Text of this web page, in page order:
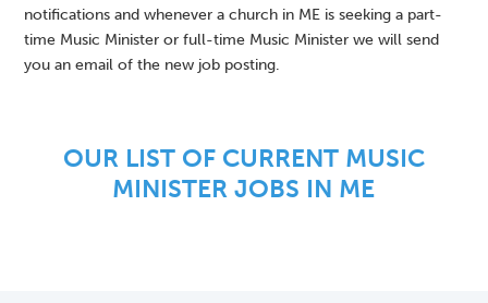
notifications and whenever a church in ME is seeking a part-
time Music Minister or full-time Music Minister we will send
you an email of the new job posting.
OUR LIST OF CURRENT MUSIC
MINISTER JOBS IN ME